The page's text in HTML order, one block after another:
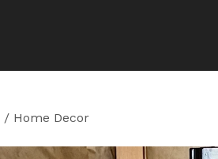
/ Home Decor